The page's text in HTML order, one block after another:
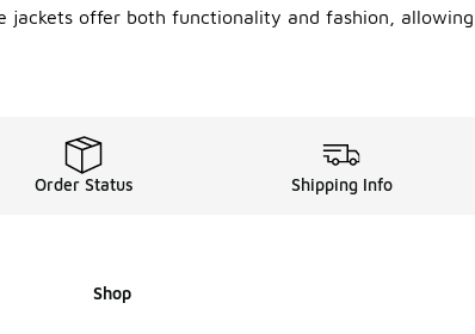
jackets offer both functionality and fashion,
Order Status Shipping Info
Shop